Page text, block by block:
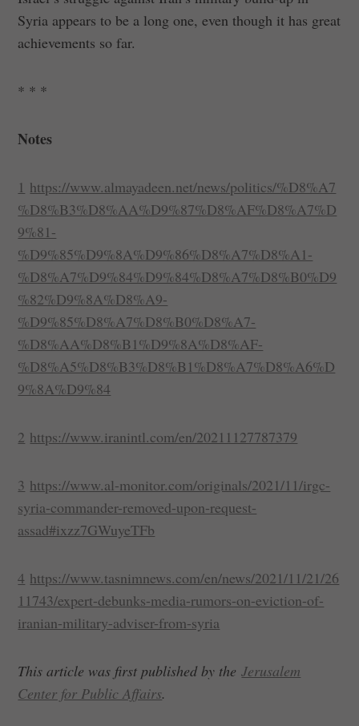
Syria appears to be a long one, even though it has great
achievements so far.
* * *
Notes
1 https://www.almayadeen.net/news/politics/%D8%A7
%D8%B3%D8%AA%D9%87%D8%AF%D8%A7%D
9%81-
%D9%85%D9%8A%D9%86%D8%A7%D8%A1-
%D8%A7%D9%84%D9%84%D8%A7%D8%B0%D9
%82%D9%8A%D8%A9-
%D9%85%D8%A7%D8%B0%D8%A7-
%D8%AA%D8%B1%D9%8A%D8%AF-
%D8%A5%D8%B3%D8%B1%D8%A7%D8%A6%D
9%8A%D9%84
2 https://www.iranintl.com/en/20211127787379
3 https://www.al-monitor.com/originals/2021/11/irgc-
syria-commander-removed-upon-request-
assad#ixzz7GWuyeTFb
4 https://www.tasnimnews.com/en/news/2021/11/21/26
11743/expert-debunks-media-rumors-on-eviction-of-
iranian-military-adviser-from-syria
This article was first published by theJerusalem
Center for Public Affairs.